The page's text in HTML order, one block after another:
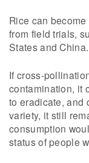
Rice can
from field trials,
States and China.
If cross-
contamination, it
to eradicate, and
variety, it still
consumption
status of people